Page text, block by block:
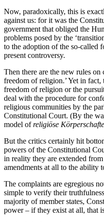
Now, paradoxically, this is
against us: for it was the
government that obliged the
problems posed by the
to the adoption of the so-called
present controversy.
Then there are the new rules on
freedom of religion.’ Yet in
freedom of religion or the
deal with the procedure for
religious communities by the
Constitutional Court. (By the
model ofreligiöse
But the critics certainly hit
powers of the Constitutional
in reality they are extended
amendments at all to the ability
The complaints are egregious
simple to verify their
majority of member states,
power – if they exist at all, that